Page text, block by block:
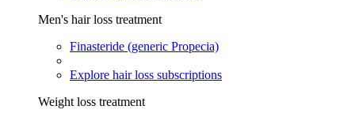
Men's hair loss treatment
Finasteride (generic Propecia)
Explore hair loss subscriptions
Weight loss treatment